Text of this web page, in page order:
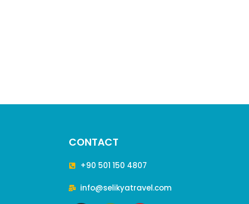
CONTACT
+90 501 150 4807
info@selikyatravel.com